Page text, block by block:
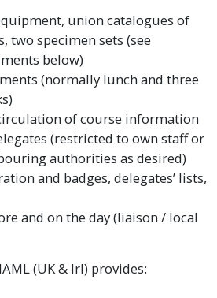
union catalogues of
two specimen sets (see
below)
(normally lunch and three
of course information
(restricted to own staff or
authorities as desired)
and badges, delegates’ lists,
and on the day (liaison / local
(UK & Irl) provides: